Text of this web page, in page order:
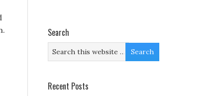
Search
Recent Posts